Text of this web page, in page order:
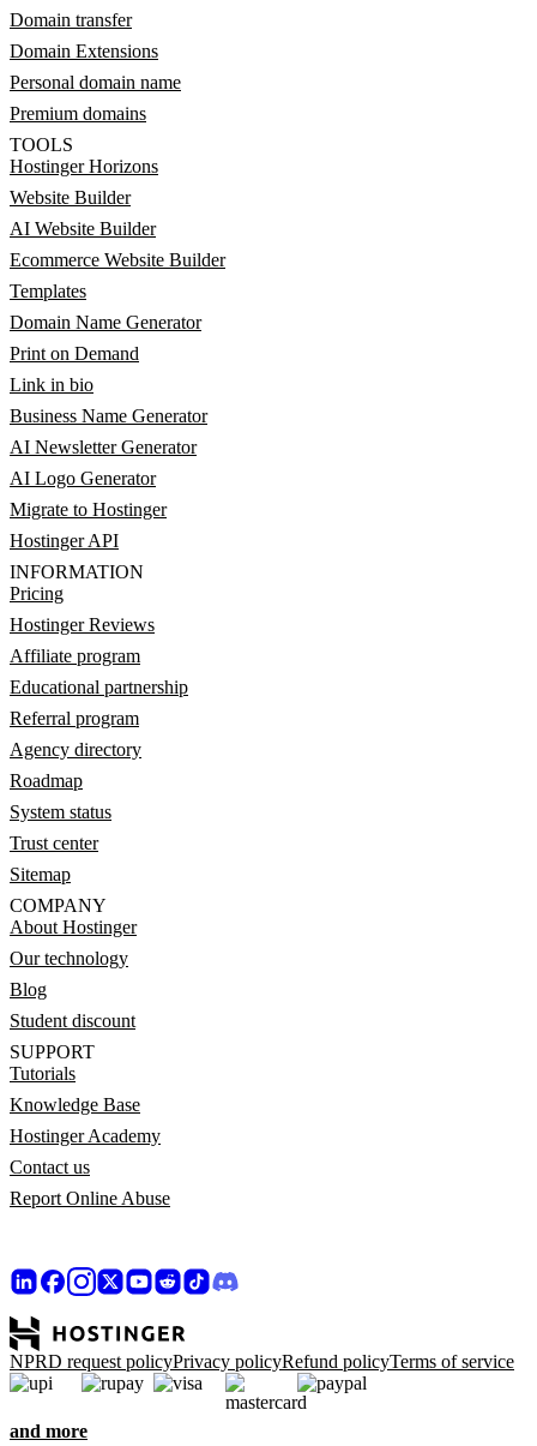
Domain transfer
Domain Extensions
Personal domain name
Premium domains
TOOLS
Hostinger Horizons
Website Builder
AI Website Builder
Ecommerce Website Builder
Templates
Domain Name Generator
Print on Demand
Link in bio
Business Name Generator
AI Newsletter Generator
AI Logo Generator
Migrate to Hostinger
Hostinger API
INFORMATION
Pricing
Hostinger Reviews
Affiliate program
Educational partnership
Referral program
Agency directory
Roadmap
System status
Trust center
Sitemap
COMPANY
About Hostinger
Our technology
Blog
Student discount
SUPPORT
Tutorials
Knowledge Base
Hostinger Academy
Contact us
Report Online Abuse
NPRD request policyPrivacy policyRefund policyTerms of service
and more